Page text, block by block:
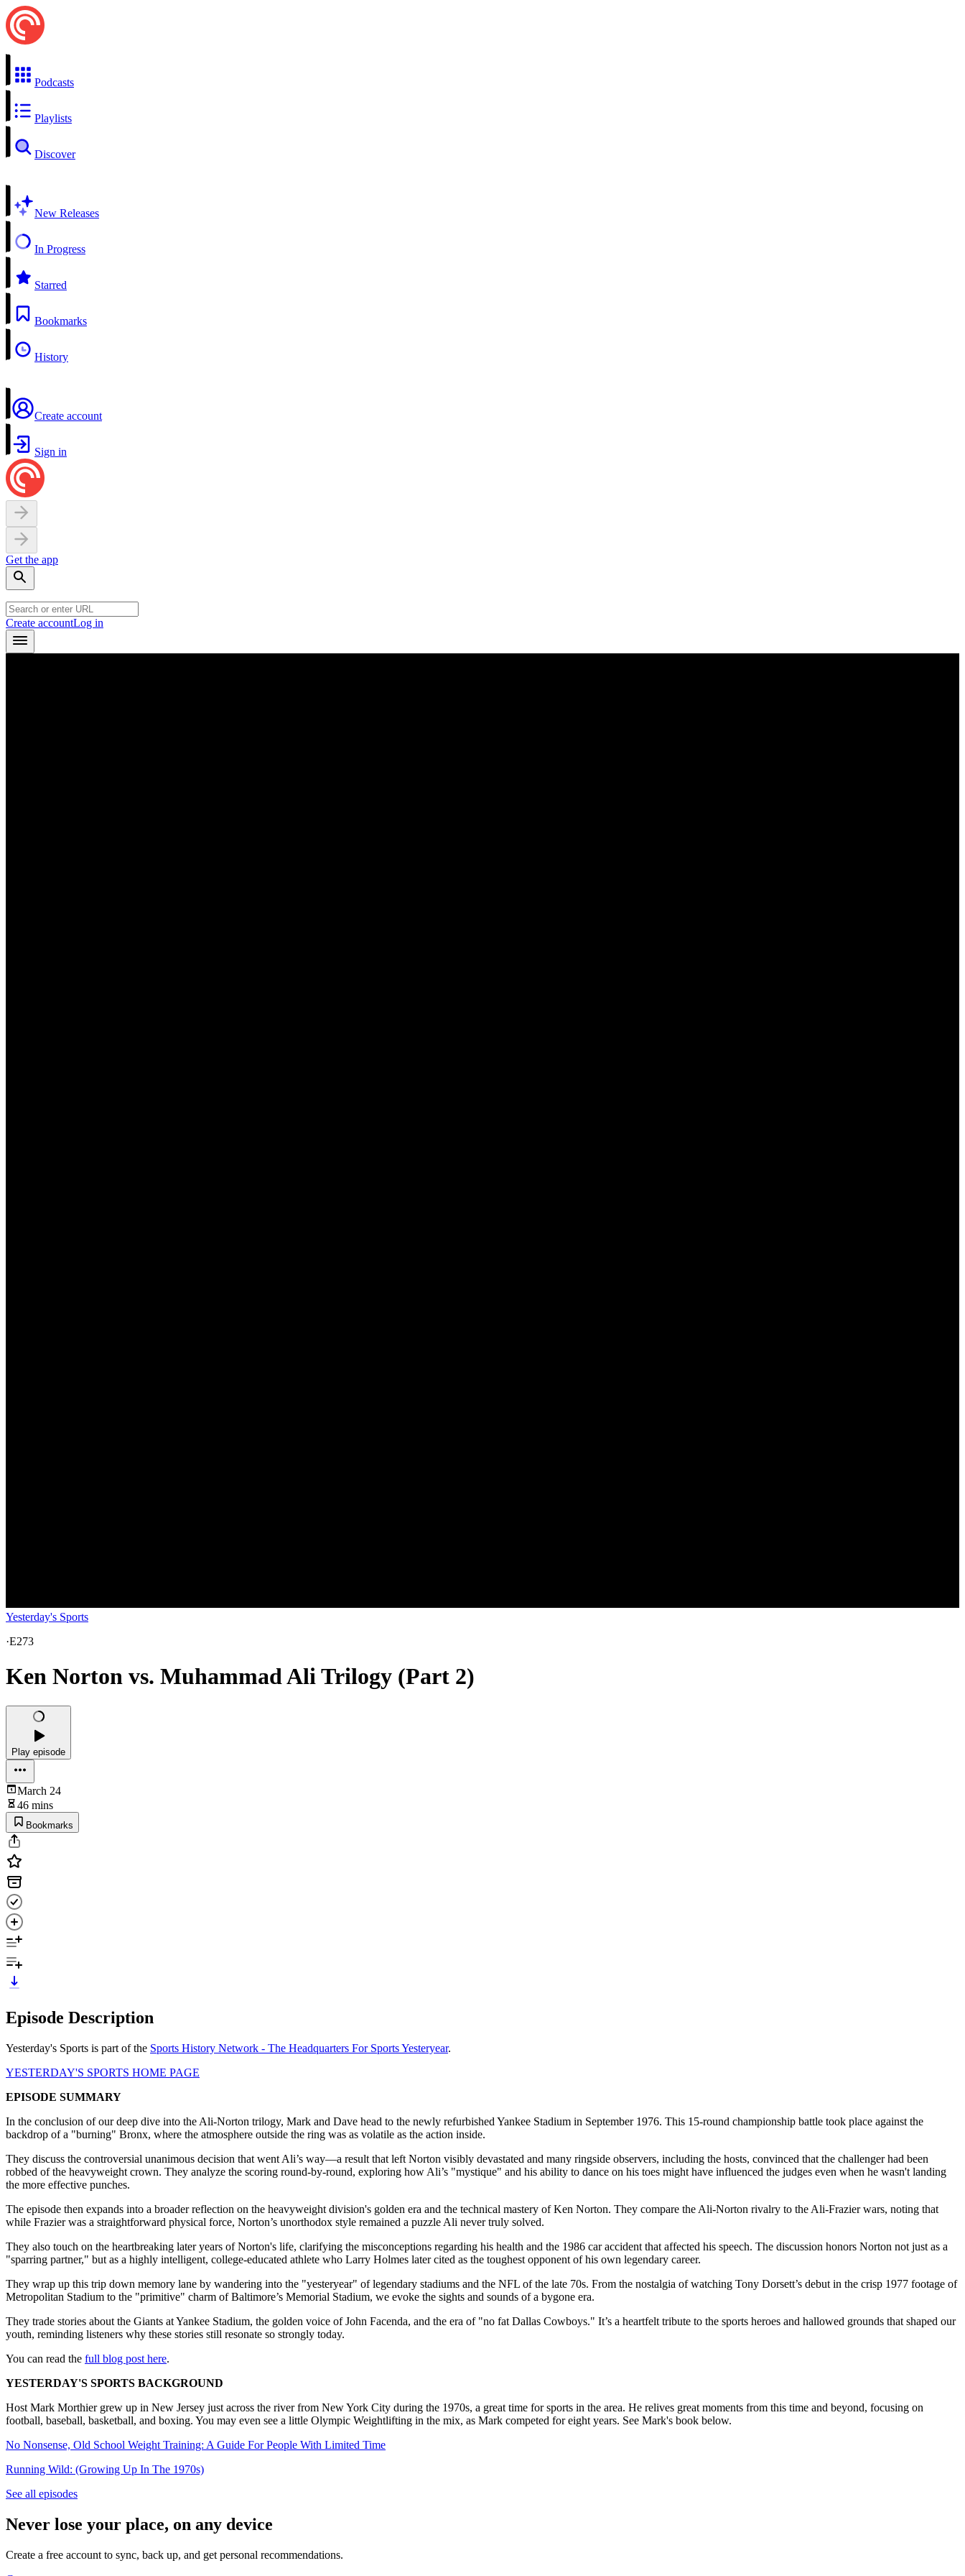
Podcasts
Playlists
Discover
New Releases
In Progress
Starred
Bookmarks
History
Create account
Sign in
Get the app
Create accountLog in
Yesterday's Sports
·E273
Ken Norton vs. Muhammad Ali Trilogy (Part 2)
Play episode
March 24
46 mins
Bookmarks
Episode Description
Yesterday's Sports is part of the Sports History Network - The Headquarters For Sports Yesteryear.
YESTERDAY'S SPORTS HOME PAGE
EPISODE SUMMARY
In the conclusion of our deep dive into the Ali-Norton trilogy, Mark and Dave head to the newly refurbished Yankee Stadium in September 1976. This 15-round championship battle took place against the
backdrop of a "burning" Bronx, where the atmosphere outside the ring was as volatile as the action inside.
They discuss the controversial unanimous decision that went Ali’s way—a result that left Norton visibly devastated and many ringside observers, including the hosts, convinced that the challenger had been
robbed of the heavyweight crown. They analyze the scoring round-by-round, exploring how Ali’s "mystique" and his ability to dance on his toes might have influenced the judges even when he wasn't landing
the more effective punches.
The episode then expands into a broader reflection on the heavyweight division's golden era and the technical mastery of Ken Norton. They compare the Ali-Norton rivalry to the Ali-Frazier wars, noting that
while Frazier was a straightforward physical force, Norton’s unorthodox style remained a puzzle Ali never truly solved.
They also touch on the heartbreaking later years of Norton's life, clarifying the misconceptions regarding his health and the 1986 car accident that affected his speech. The discussion honors Norton not just as a
"sparring partner," but as a highly intelligent, college-educated athlete who Larry Holmes later cited as the toughest opponent of his own legendary career.
They wrap up this trip down memory lane by wandering into the "yesteryear" of legendary stadiums and the NFL of the late 70s. From the nostalgia of watching Tony Dorsett’s debut in the crisp 1977 footage of
Metropolitan Stadium to the "primitive" charm of Baltimore’s Memorial Stadium, we evoke the sights and sounds of a bygone era.
They trade stories about the Giants at Yankee Stadium, the golden voice of John Facenda, and the era of "no fat Dallas Cowboys." It’s a heartfelt tribute to the sports heroes and hallowed grounds that shaped our
youth, reminding listeners why these stories still resonate so strongly today.
You can read the full blog post here.
YESTERDAY'S SPORTS BACKGROUND
Host Mark Morthier grew up in New Jersey just across the river from New York City during the 1970s, a great time for sports in the area. He relives great moments from this time and beyond, focusing on
football, baseball, basketball, and boxing. You may even see a little Olympic Weightlifting in the mix, as Mark competed for eight years. See Mark's book below.
No Nonsense, Old School Weight Training: A Guide For People With Limited Time
Running Wild: (Growing Up In The 1970s)
See all episodes
Never lose your place, on any device
Create a free account to sync, back up, and get personal recommendations.